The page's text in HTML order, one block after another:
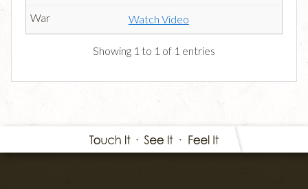
Watch Video
Showing 1 to 1 of 1 entries